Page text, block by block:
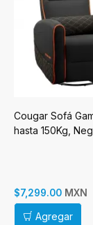
Cougar Sofá
hasta 150Kg,
$7,299.00 MXN
Agregar